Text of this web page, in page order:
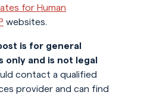
for Human
websites.
is for general
only and is not legal
contact a qualified
provider and can find